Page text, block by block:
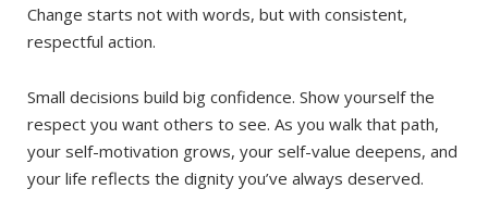
Change starts not with words, but with consistent,
respectful action.
Small decisions build big confidence. Show yourself the
respect you want others to see. As you walk that path,
your self-motivation grows, your self-value deepens, and
your life reflects the dignity you’ve always deserved.